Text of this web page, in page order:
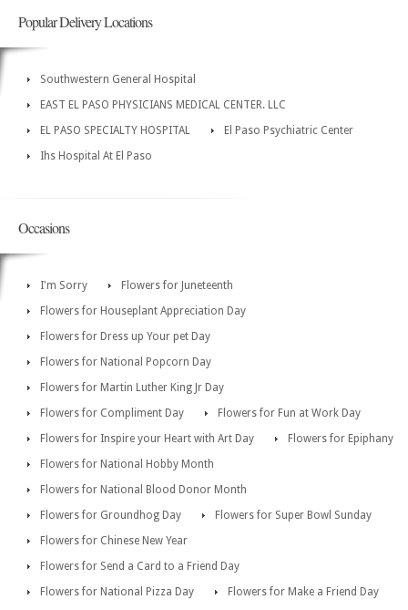
Popular Delivery Locations
Southwestern General Hospital
EAST EL PASO PHYSICIANS MEDICAL CENTER. LLC
EL PASO SPECIALTY HOSPITAL
El Paso Psychiatric Center
Ihs Hospital At El Paso
Occasions
I'm Sorry
Flowers for Juneteenth
Flowers for Houseplant Appreciation Day
Flowers for Dress up Your pet Day
Flowers for National Popcorn Day
Flowers for Martin Luther King Jr Day
Flowers for Compliment Day
Flowers for Fun at Work Day
Flowers for Inspire your Heart with Art Day
Flowers for Epiphany
Flowers for National Hobby Month
Flowers for National Blood Donor Month
Flowers for Groundhog Day
Flowers for Super Bowl Sunday
Flowers for Chinese New Year
Flowers for Send a Card to a Friend Day
Flowers for National Pizza Day
Flowers for Make a Friend Day